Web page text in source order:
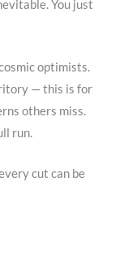
You just
optimists.
— this is for
others miss.
run.
cut can be